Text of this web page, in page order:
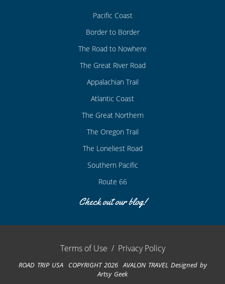
Pacific Coast
Border to Border
The Road to Nowhere
The Great River Road
Appalachian Trail
Atlantic Coast
The Great Northern
The Oregon Trail
The Loneliest Road
Southern Pacific
Route 66
Check out our blog!
Terms of Use / Privacy Policy
ROAD TRIP USA COPYRIGHT 2026 AVALON TRAVEL Designed by
Artsy Geek